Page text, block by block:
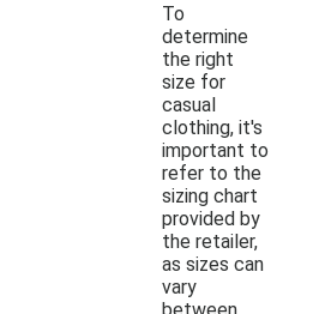
To
determine
the right
size for
casual
clothing, it's
important to
refer to the
sizing chart
provided by
the retailer,
as sizes can
vary